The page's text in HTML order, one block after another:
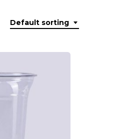
Default sorting